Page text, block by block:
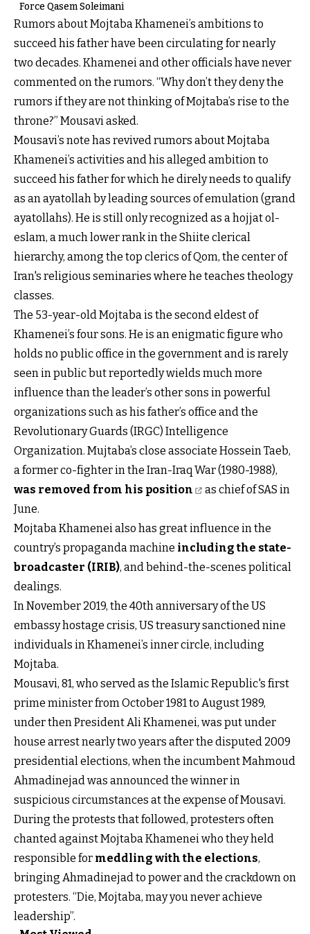
Force Qasem Soleimani
Rumors about Mojtaba Khamenei’s ambitions to
succeed his father have been circulating for nearly
two decades. Khamenei and other officials have never
commented on the rumors. “Why don’t they deny the
rumors if they are not thinking of Mojtaba’s rise to the
throne?” Mousavi asked.
Mousavi’s note has revived rumors about Mojtaba
Khamenei’s activities and his alleged ambition to
succeed his father for which he direly needs to qualify
as an ayatollah by leading sources of emulation (grand
ayatollahs). He is still only recognized as a hojjat ol-
eslam, a much lower rank in the Shiite clerical
hierarchy, among the top clerics of Qom, the center of
Iran's religious seminaries where he teaches theology
classes.
The 53-year-old Mojtaba is the second eldest of
Khamenei’s four sons. He is an enigmatic figure who
holds no public office in the government and is rarely
seen in public but reportedly wields much more
influence than the leader’s other sons in powerful
organizations such as his father’s office and the
Revolutionary Guards (IRGC) Intelligence
Organization. Mujtaba’s close associate Hossein Taeb,
a former co-fighter in the Iran-Iraq War (1980-1988),
was removed from his position
as chief of SAS in
June.
Mojtaba Khamenei also has great influence in the
country’s propaganda machine including the state-
broadcaster (IRIB), and behind-the-scenes political
dealings.
In November 2019, the 40th anniversary of the US
embassy hostage crisis, US treasury sanctioned nine
individuals in Khamenei’s inner circle, including
Mojtaba.
Mousavi, 81, who served as the Islamic Republic's first
prime minister from October 1981 to August 1989,
under then President Ali Khamenei, was put under
house arrest nearly two years after the disputed 2009
presidential elections, when the incumbent Mahmoud
Ahmadinejad was announced the winner in
suspicious circumstances at the expense of Mousavi.
During the protests that followed, protesters often
chanted against Mojtaba Khamenei who they held
responsible for meddling with the elections,
bringing Ahmadinejad to power and the crackdown on
protesters. “Die, Mojtaba, may you never achieve
leadership”.